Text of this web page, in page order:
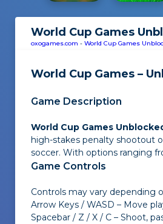
World Cup Games
oxogames.com - World Cup Games
World Cup Games –
Game Description
World Cup Games
high-stakes penalty shootout
soccer. With options ranging
Game Controls
Controls may vary depending
Arrow Keys / WASD – Move
Spacebar / Z / X / C – Shoot,